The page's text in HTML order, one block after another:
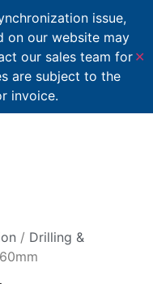
issue,
on our website may
our sales team for
are subject to the
invoice.
✕
/ Drilling &